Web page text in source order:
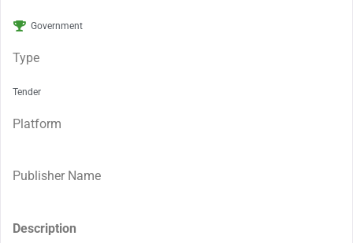
Government
Type
Tender
Platform
Publisher Name
Description